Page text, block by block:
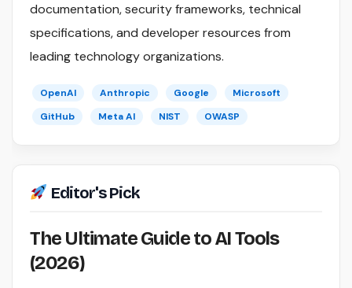
documentation, security frameworks, technical
specifications, and developer resources from
leading technology organizations.
OpenAI Anthropic Google
Microsoft
GitHub
Meta AI NIST OWASP
Editor's Pick
The Ultimate Guide to AI Tools
(2026)